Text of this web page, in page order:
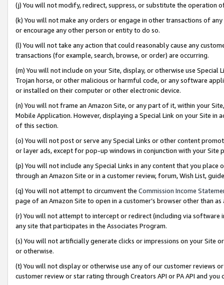
(j) You will not modify, redirect, suppress, or substitute the operation
(k) You will not make any orders or engage in other transactions of
or encourage any other person or entity to do so.
(l) You will not take any action that could reasonably cause any
transactions (for example, search, browse, or order) are occurring.
(m) You will not include on your Site, display, or otherwise use
Trojan horse, or other malicious or harmful code, or any software
or installed on their computer or other electronic device.
(n) You will not frame an Amazon Site, or any part of it, within your
Mobile Application. However, displaying a Special Link on your Site
of this section.
(o) You will not post or serve any Special Links or other content
or layer ads, except for pop-up windows in conjunction with your
(p) You will not include any Special Links in any content that you
through an Amazon Site or in a customer review, forum, Wish List,
(q) You will not attempt to circumvent the Commission Income
page of an Amazon Site to open in a customer’s browser other than
(r) You will not attempt to intercept or redirect (including via software
any site that participates in the Associates Program.
(s) You will not artificially generate clicks or impressions on your Site
or otherwise.
(t) You will not display or otherwise use any of our customer reviews
customer review or star rating through Creators API or PA API and